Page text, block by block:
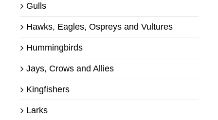
Gulls
Hawks, Eagles, Ospreys and Vultures
Hummingbirds
Jays, Crows and Allies
Kingfishers
Larks